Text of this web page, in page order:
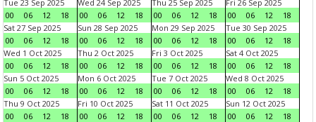
Tue 23 Sep 2025
00
06 12 18
Wed 24 Sep 2025
00
06 12 18
Thu 25 Sep 2025
00
06 12 18
Fri 26 Sep 2025
00
06 12
18
Sat 27 Sep 2025
00
06 12 18
Sun 28 Sep 2025
00
06 12 18
Mon 29 Sep 2025
00
06 12 18
Tue 30 Sep 2025
00
06 12
18
Wed 1 Oct 2025
00
06 12 18
Thu 2 Oct 2025
00
06 12 18
Fri 3 Oct 2025
00
06 12 18
Sat 4 Oct 2025
00
06 12
18
Sun 5 Oct 2025
00
06 12 18
Mon 6 Oct 2025
00
06 12 18
Tue 7 Oct 2025
00
06 12 18
Wed 8 Oct 2025
00
06 12
18
Thu 9 Oct 2025
00
06 12 18
Fri 10 Oct 2025
00
06 12 18
Sat 11 Oct 2025
00
06 12 18
Sun 12 Oct 2025
00
06 12
18